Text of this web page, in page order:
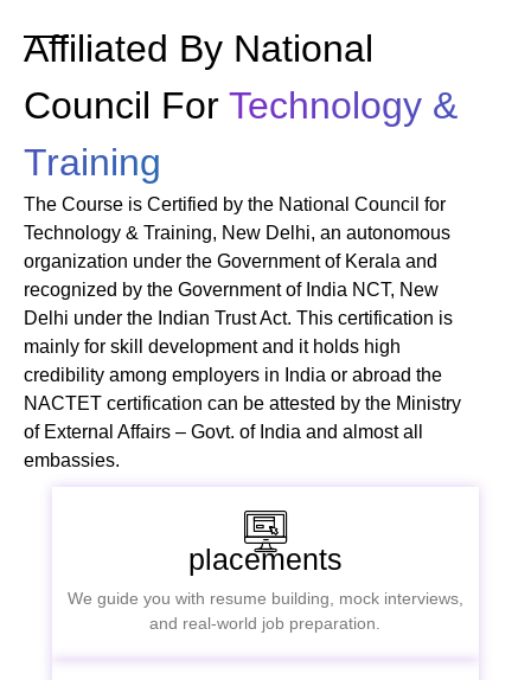
Affiliated By National
Council For Technology &
Training
The Course is Certified by the National Council for
Technology & Training, New Delhi, an autonomous
organization under the Government of Kerala and
recognized by the Government of India NCT, New
Delhi under the Indian Trust Act. This certification is
mainly for skill development and it holds high
credibility among employers in India or abroad the
NACTET certification can be attested by the Ministry
of External Affairs – Govt. of India and almost all
embassies.
placements
We guide you with resume building, mock interviews,
and real-world job preparation.